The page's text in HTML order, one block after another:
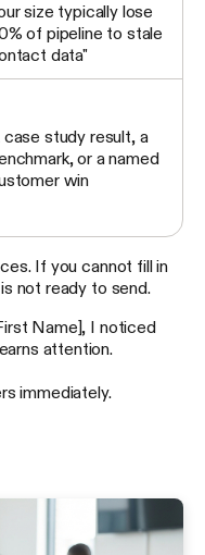
size typically lose
of pipeline to stale
data"
case study result, a
or a named
win
If you cannot fill in
not ready to send.
Name], I noticed
attention.
immediately.